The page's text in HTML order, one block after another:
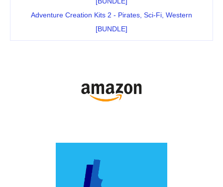
Adventure Creation Kits 2 - Pirates, Sci-Fi, Western
[BUNDLE]